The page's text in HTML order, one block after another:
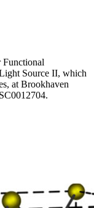
Functional
Source II, which
at Brookhaven